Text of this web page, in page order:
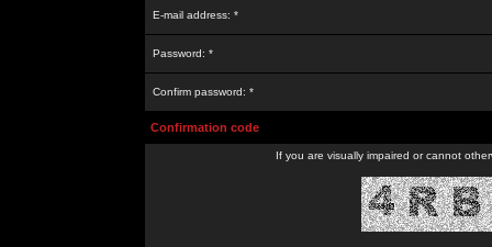
E-mail address: *
Password: *
Confirm password: *
Confirmation code
If you are visually impaired or cannot